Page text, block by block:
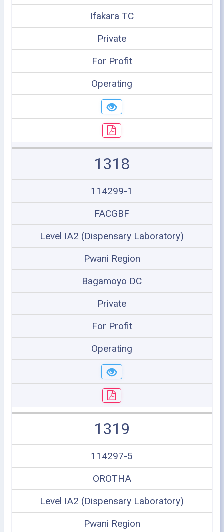
Ifakara TC
Private
For Profit
Operating
1318
114299-1
FACGBF
Level IA2 (Dispensary Laboratory)
Pwani Region
Bagamoyo DC
Private
For Profit
Operating
1319
114297-5
OROTHA
Level IA2 (Dispensary Laboratory)
Pwani Region